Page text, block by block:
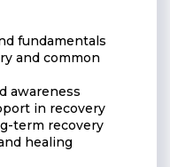
fundamentals
and common
awareness
in recovery
term recovery
healing